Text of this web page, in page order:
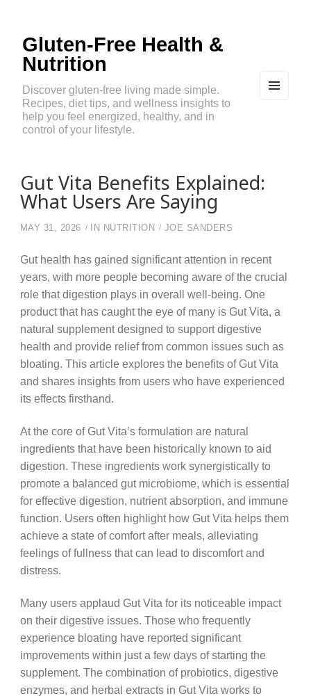
Gluten-Free Health &
Nutrition
Discover gluten-free living made simple.
Recipes, diet tips, and wellness insights to
help you feel energized, healthy, and in
control of your lifestyle.
Gut Vita Benefits Explained:
What Users Are Saying
MAY 31, 2026 IN NUTRITION JOE SANDERS
Gut health has gained significant attention in recent
years, with more people becoming aware of the crucial
role that digestion plays in overall well-being. One
product that has caught the eye of many is Gut Vita, a
natural supplement designed to support digestive
health and provide relief from common issues such as
bloating. This article explores the benefits of Gut Vita
and shares insights from users who have experienced
its effects firsthand.
At the core of Gut Vita’s formulation are natural
ingredients that have been historically known to aid
digestion. These ingredients work synergistically to
promote a balanced gut microbiome, which is essential
for effective digestion, nutrient absorption, and immune
function. Users often highlight how Gut Vita helps them
achieve a state of comfort after meals, alleviating
feelings of fullness that can lead to discomfort and
distress.
Many users applaud Gut Vita for its noticeable impact
on their digestive issues. Those who frequently
experience bloating have reported significant
improvements within just a few days of starting the
supplement. The combination of probiotics, digestive
enzymes, and herbal extracts in Gut Vita works to